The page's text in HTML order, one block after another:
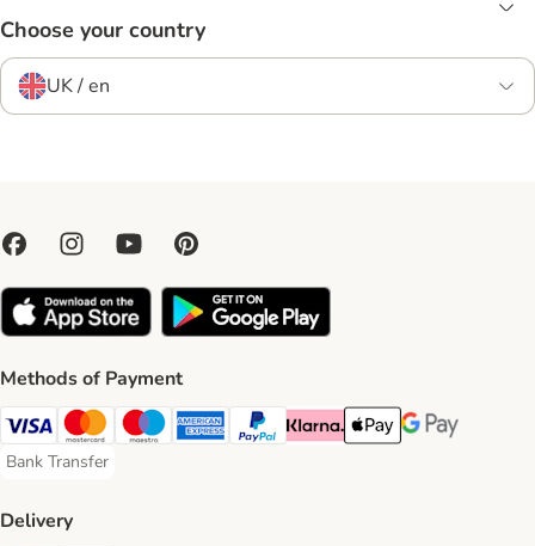
Choose your country
UK / en
Methods of Payment
Visa Payment Method
Mastercard Payment Method
Maestro Payment Method
American Express Payment Method
PayPal Payment Method
Klarna Payment Method
Apple Pay Payment
Google Pay
Bank Transfer
Bank Transfer Payment Method
Delivery